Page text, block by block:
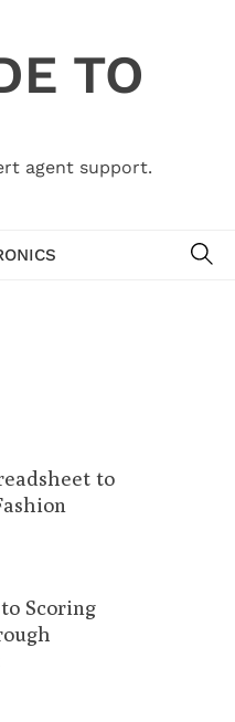
TO
agent support.
to
Scoring